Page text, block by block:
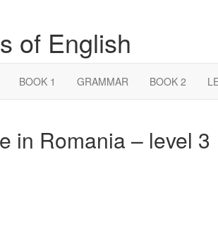
of English
BOOK 1 GRAMMAR BOOK 2
in Romania – level 3